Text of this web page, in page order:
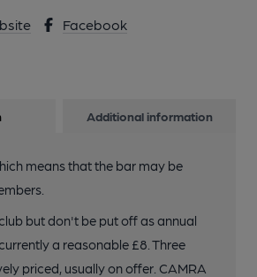
Facebook
Additional information
means that the bar may be
but don't be put off as annual
a reasonable £8. Three
priced, usually on offer. CAMRA